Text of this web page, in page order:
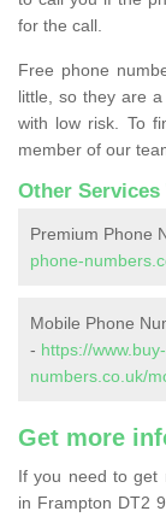
for the call.
Free phone
little, so they are
with low risk. To
member of our
Other Services
Premium Phone
phone-
Mobile Phone
- https://
numbers.co.uk/
Get more
If you need to get
in Frampton DT2